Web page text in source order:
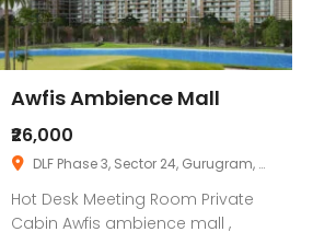
Awfis Ambience Mall
₹26,000
DLF Phase 3, Sector 24, Gurugram, Haryana, IN
Hot Desk Meeting Room Private
Cabin Awfis ambience mall ,